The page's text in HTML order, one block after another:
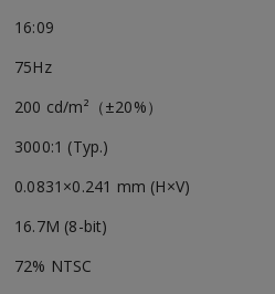
16:09
75Hz
200 cd/m²（±20%）
3000:1 (Typ.)
0.0831×0.241 mm (H×V)
16.7M (8-bit)
72% NTSC